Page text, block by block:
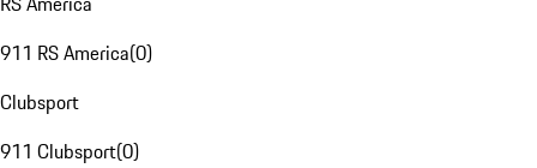
911 RS America(0)
Clubsport
911 Clubsport(0)